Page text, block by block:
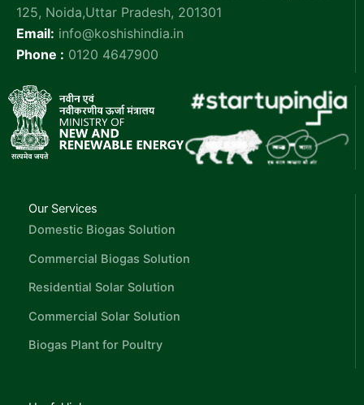
125, Noida,Uttar Pradesh, 201301
Email: info@koshishindia.in
Phone : 0120 4647900
Our Services
Domestic Biogas Solution
Commercial Biogas Solution
Residential Solar Solution
Commercial Solar Solution
Biogas Plant for Poultry